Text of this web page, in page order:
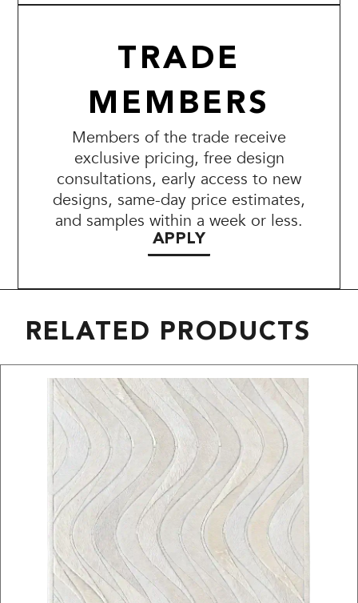
TRADE
MEMBERS
Members of the trade receive
exclusive pricing, free design
consultations, early access to new
designs, same-day price estimates,
and samples within a week or less.
APPLY
RELATED PRODUCTS